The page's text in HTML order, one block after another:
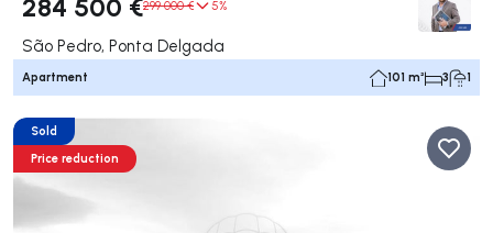
299 000 € 5%
São Pedro, Ponta Delgada
Apartment 101 m² 3 1
Sold
Price reduction